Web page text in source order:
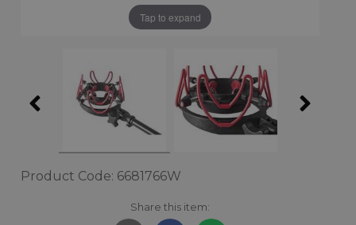
Tap to expand
Product Code: 6681766W
Share this item: